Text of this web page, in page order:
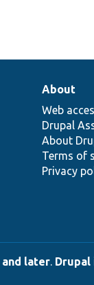
About
Web
Drupal
About
Terms of
Privacy
and later. Drupal